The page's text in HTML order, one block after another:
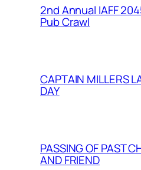
2nd Annual IAFF
Pub Crawl
CAPTAIN MILLERS
DAY
PASSING OF PAST
AND FRIEND